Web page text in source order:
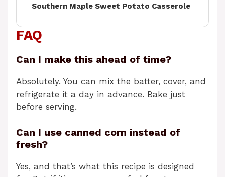
Southern Maple Sweet Potato Casserole
FAQ
Can I make this ahead of time?
Absolutely. You can mix the batter, cover, and
refrigerate it a day in advance. Bake just
before serving.
Can I use canned corn instead of
fresh?
Yes, and that’s what this recipe is designed